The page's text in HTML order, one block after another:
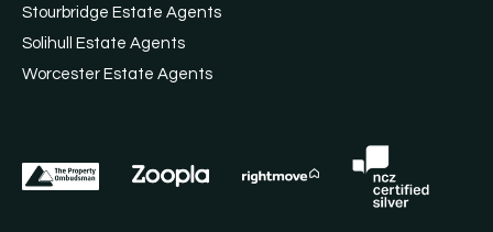
Stourbridge Estate Agents
Solihull Estate Agents
Worcester Estate Agents